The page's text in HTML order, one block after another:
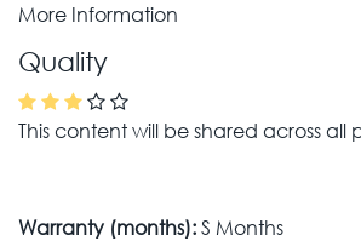
More Information
Quality
This content will be shared across
Warranty (months):S Months